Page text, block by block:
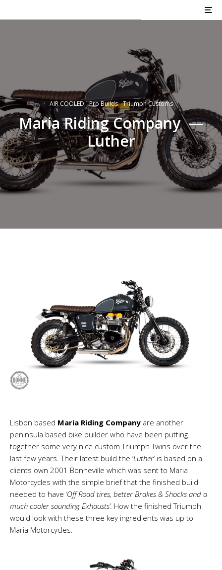
AIR COOLED Pro Builds Triumph Customs
Maria Riding Company —
Luther
Lisbon based Maria Riding Company are another
peninsula based bike builder who have been putting
together some very nice custom Triumph Twins over the
last few years. Their latest build the ‘Luther‘ is based on a
clients own 2001 Bonneville which was sent to Maria
Motorcycles with the simple brief that the finished build
needed to have ‘Off Road tires, better Brakes & Shocks and a
much cooler sounding Exhausts’. How the finished Triumph
would look with these three key ingredients was up to
Maria Motorcycles.